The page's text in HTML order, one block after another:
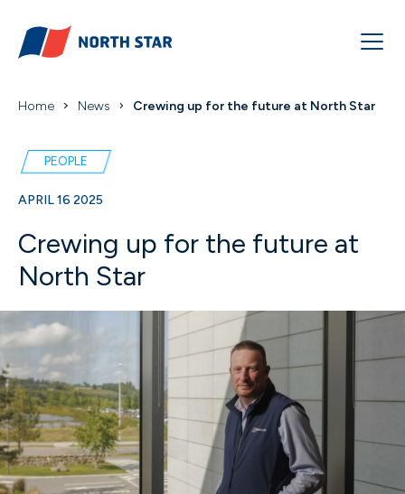
Home News Crewing up for the future at North Star
PEOPLE
APRIL 16 2025
Crewing up for the future at
North Star